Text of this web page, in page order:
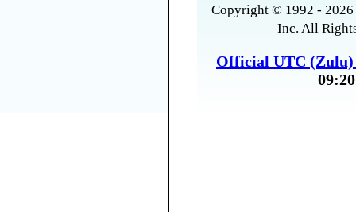
Copyright © 1992 -
Inc. All
Official UTC